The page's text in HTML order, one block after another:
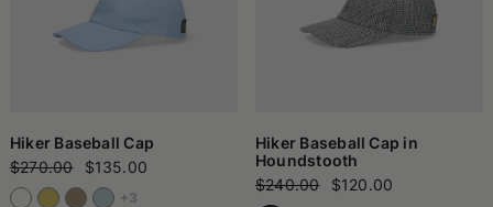
Hiker Baseball Cap
$270.00
$135.00
+3
Hiker Baseball Cap in
Houndstooth
$240.00
$120.00